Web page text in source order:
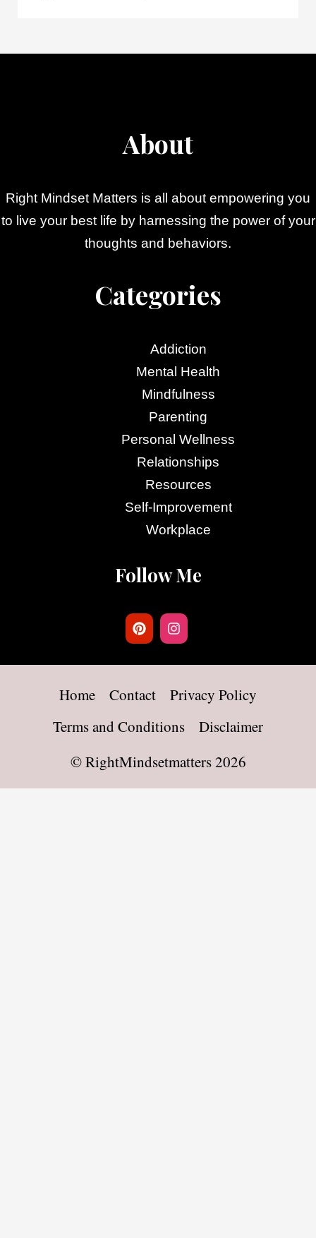
About
Right Mindset Matters is all about empowering you
to live your best life by harnessing the power of your
thoughts and behaviors.
Categories
Addiction
Mental Health
Mindfulness
Parenting
Personal Wellness
Relationships
Resources
Self-Improvement
Workplace
Follow Me
Home Contact
Privacy Policy
Terms and Conditions
Disclaimer
©RightMindsetmatters2026